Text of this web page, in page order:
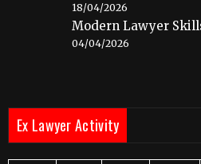
18/04/2026
Modern Lawyer
04/04/2026
Ex Lawyer Activity